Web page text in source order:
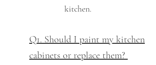
kitchen.
Q1. Should I paint my kitchen
cabinets or replace them?